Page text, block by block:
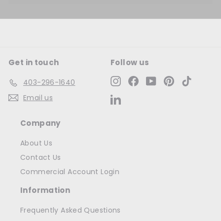
Get in touch
403-296-1640
Email us
Follow us
InstagramFacebookYouTubePinterest
Company
About Us
Contact Us
Commercial Account Login
Information
Frequently Asked Questions